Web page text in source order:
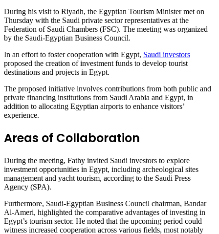
During his visit to Riyadh, the Egyptian Tourism Minister met on
Thursday with the Saudi private sector representatives at the
Federation of Saudi Chambers (FSC). The meeting was organized
by the Saudi-Egyptian Business Council.
In an effort to foster cooperation with Egypt, Saudi investors
proposed the creation of investment funds to develop tourist
destinations and projects in Egypt.
The proposed initiative involves contributions from both public and
private financing institutions from Saudi Arabia and Egypt, in
addition to allocating Egyptian airports to enhance visitors’
experience.
Areas of Collaboration
During the meeting, Fathy invited Saudi investors to explore
investment opportunities in Egypt, including archeological sites
management and yacht tourism, according to the Saudi Press
Agency (SPA).
Furthermore, Saudi-Egyptian Business Council chairman, Bandar
Al-Ameri, highlighted the comparative advantages of investing in
Egypt’s tourism sector. He noted that the upcoming period could
witness increased cooperation across various fields, most notably